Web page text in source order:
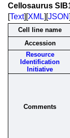
Cellosaurus
[Text][XML][JSON]
Cell line name
Accession
Resource
Identification
Initiative
Comments